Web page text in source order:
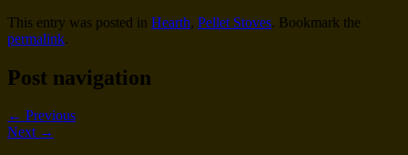
This entry was posted in Hearth, Pellet Stoves. Bookmark the
permalink.
Post navigation
← Previous
Next →